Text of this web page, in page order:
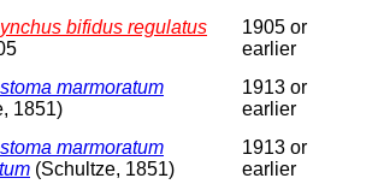
bifidus regulatus
1905 or
earlier
marmoratum
1851)
1913 or
earlier
marmoratum
(Schultze, 1851)
1913 or
earlier